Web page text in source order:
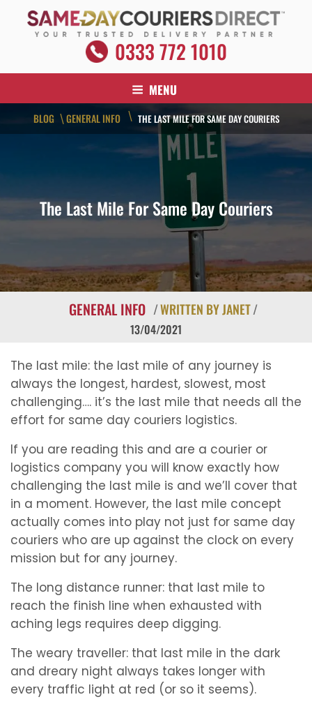
contentSAME DAY COURIERS DIRECT
Your Trusted Delivery Partner0333 772 1010
MENU
BLOG \ GENERAL INFO \ THE LAST MILE FOR SAME DAY COURIERS
The Last Mile For Same Day Couriers
GENERAL INFO /WRITTEN BY JANET/
13/04/2021
The last mile: the last mile of any journey is
always the longest, hardest, slowest, most
challenging…. it’s the last mile that needs all the
effort for same day couriers logistics.
If you are reading this and are a courier or
logistics company you will know exactly how
challenging the last mile is and we’ll cover that
in a moment. However, the last mile concept
actually comes into play not just for same day
couriers who are up against the clock on every
mission but for any journey.
The long distance runner: that last mile to
reach the finish line when exhausted with
aching legs requires deep digging.
The weary traveller: that last mile in the dark
and dreary night always takes longer with
every traffic light at red (or so it seems).